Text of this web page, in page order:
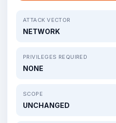
ATTACK VECTOR
NETWORK
PRIVILEGES REQUIRED
NONE
SCOPE
UNCHANGED